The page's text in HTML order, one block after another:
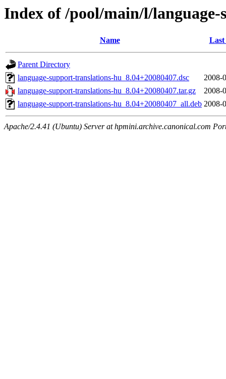
Index of /pool/main/l/
Name Last
Parent Directory
language-support-translations-hu_8.04+20080407.dsc
2008-
language-support-translations-hu_8.04+20080407.tar.gz
2008-
language-support-translations-hu_8.04+20080407_all.deb 2008-
Apache/2.4.41 (Ubuntu) Server at hpmini.archive.canonical.com